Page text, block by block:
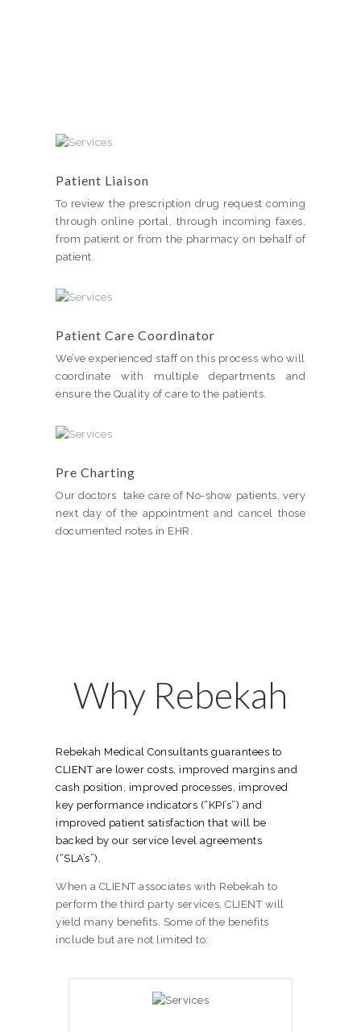
Patient Liaison
To review the prescription drug request coming
through online portal, through incoming faxes,
from patient or from the pharmacy on behalf of
patient.
Patient Care Coordinator
We’ve experienced staff on this process who will
coordinate with multiple departments and
ensure the Quality of care to the patients.
Pre Charting
Our doctors take care of No-show patients, very
next day of the appointment and cancel those
documented notes in EHR.
Why Rebekah
Rebekah Medical Consultants guarantees to
CLIENT are lower costs, improved margins and
cash position, improved processes, improved
key performance indicators (“KPI’s”) and
improved patient satisfaction that will be
backed by our service level agreements
(“SLA’s”).
When a CLIENT associates with Rebekah to
perform the third party services, CLIENT will
yield many benefits. Some of the benefits
include but are not limited to: